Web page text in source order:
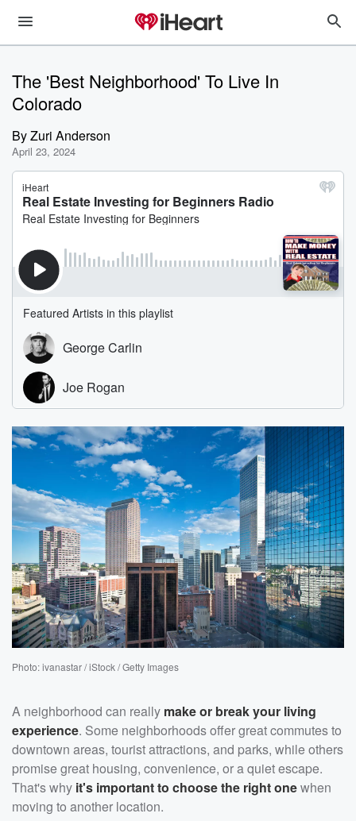
The 'Best Neighborhood' To Live In
Colorado
ByZuri Anderson
April 23, 2024
Photo: ivanastar / iStock / Getty Images
A neighborhood can really make or break your living
experience. Some neighborhoods offer great commutes to
downtown areas, tourist attractions, and parks, while others
promise great housing, convenience, or a quiet escape.
That's why it's important to choose the right onewhen
moving to another location.